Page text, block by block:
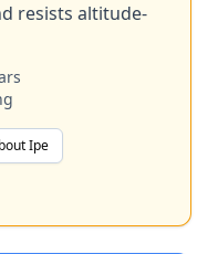
resists altitude-
Ipe